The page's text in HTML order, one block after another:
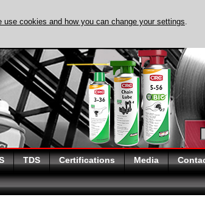
TDS Certifications Media
use cookies and how you can change your settings.